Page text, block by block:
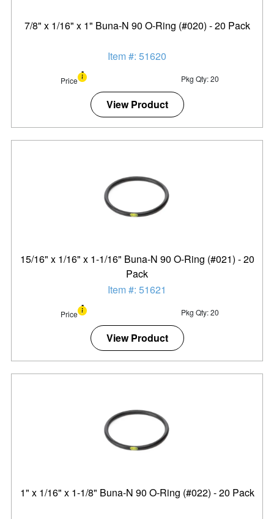
7/8" x 1/16" x 1" Buna-N 90 O-Ring (#020) - 20 Pack
Item #: 51620
Price Pkg Qty: 20
View Product
15/16" x 1/16" x 1-1/16" Buna-N 90 O-Ring (#021) - 20
Pack
Item #: 51621
Price Pkg Qty: 20
View Product
1" x 1/16" x 1-1/8" Buna-N 90 O-Ring (#022) - 20 Pack